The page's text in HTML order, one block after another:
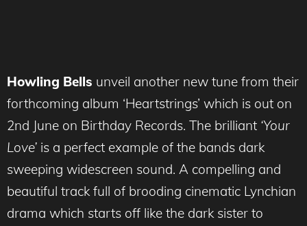
Howling Bells unveil another new tune from their
forthcoming album ‘Heartstrings’ which is out on
2nd June on Birthday Records. The brilliant ‘Your
Love’ is a perfect example of the bands dark
sweeping widescreen sound. A compelling and
beautiful track full of brooding cinematic Lynchian
drama which starts off like the dark sister to